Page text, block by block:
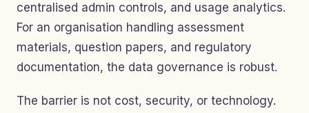
centralised admin controls, and usage analytics.
For an organisation handling assessment
materials, question papers, and regulatory
documentation, the data governance is robust.
The barrier is not cost, security, or technology.